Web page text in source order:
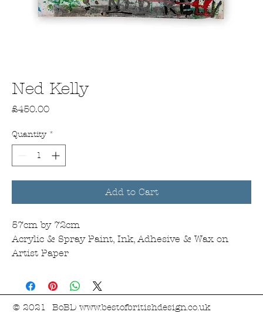
Ned Kelly
£450.00Price
Quantity *
Add to Cart
57cm by 72cm
Acrylic & Spray Paint, Ink, Adhesive & Wax on
Artist Paper
© 2021 BoBDwww.bestofbritishdesign.co.uk